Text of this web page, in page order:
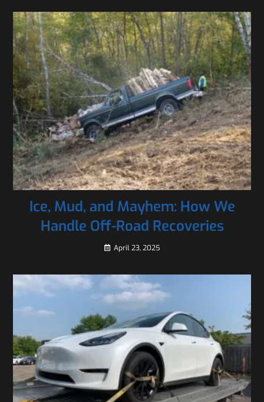
Ice, Mud, and Mayhem: How We
Handle Off-Road Recoveries
April 23, 2025